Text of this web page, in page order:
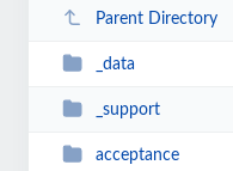
Parent Directory
_data
_support
acceptance